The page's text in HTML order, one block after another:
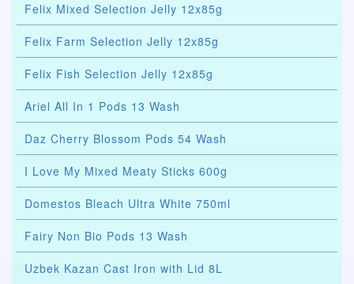
Felix Mixed Selection Jelly 12x85g
Felix Farm Selection Jelly 12x85g
Felix Fish Selection Jelly 12x85g
Ariel All In 1 Pods 13 Wash
Daz Cherry Blossom Pods 54 Wash
I Love My Mixed Meaty Sticks 600g
Domestos Bleach Ultra White 750ml
Fairy Non Bio Pods 13 Wash
Uzbek Kazan Cast Iron with Lid 8L